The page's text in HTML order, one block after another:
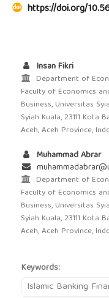
https://doi.org/
Insan Fikri
Department of
Faculty of Economics
Business, Universitas
Syiah Kuala, 23111 Kota
Aceh, Aceh Province,
Muhammad Abrar
Department of
Faculty of Economics
Business, Universitas
Syiah Kuala, 23111 Kota
Aceh, Aceh Province,
Keywords:
Islamic Banking